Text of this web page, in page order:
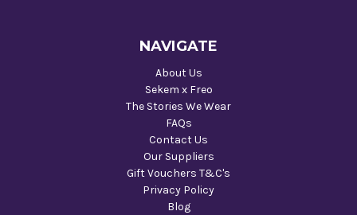
NAVIGATE
About Us
Sekem x Freo
The Stories We Wear
FAQs
Contact Us
Our Suppliers
Gift Vouchers T&C's
Privacy Policy
Blog